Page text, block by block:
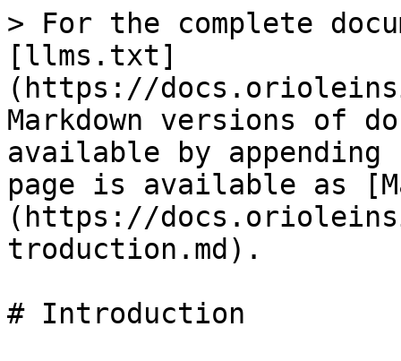
> For the complete
[llms.txt]
(https://
Markdown versions of
available by
page is available as
(https://
troduction.md).
# Introduction